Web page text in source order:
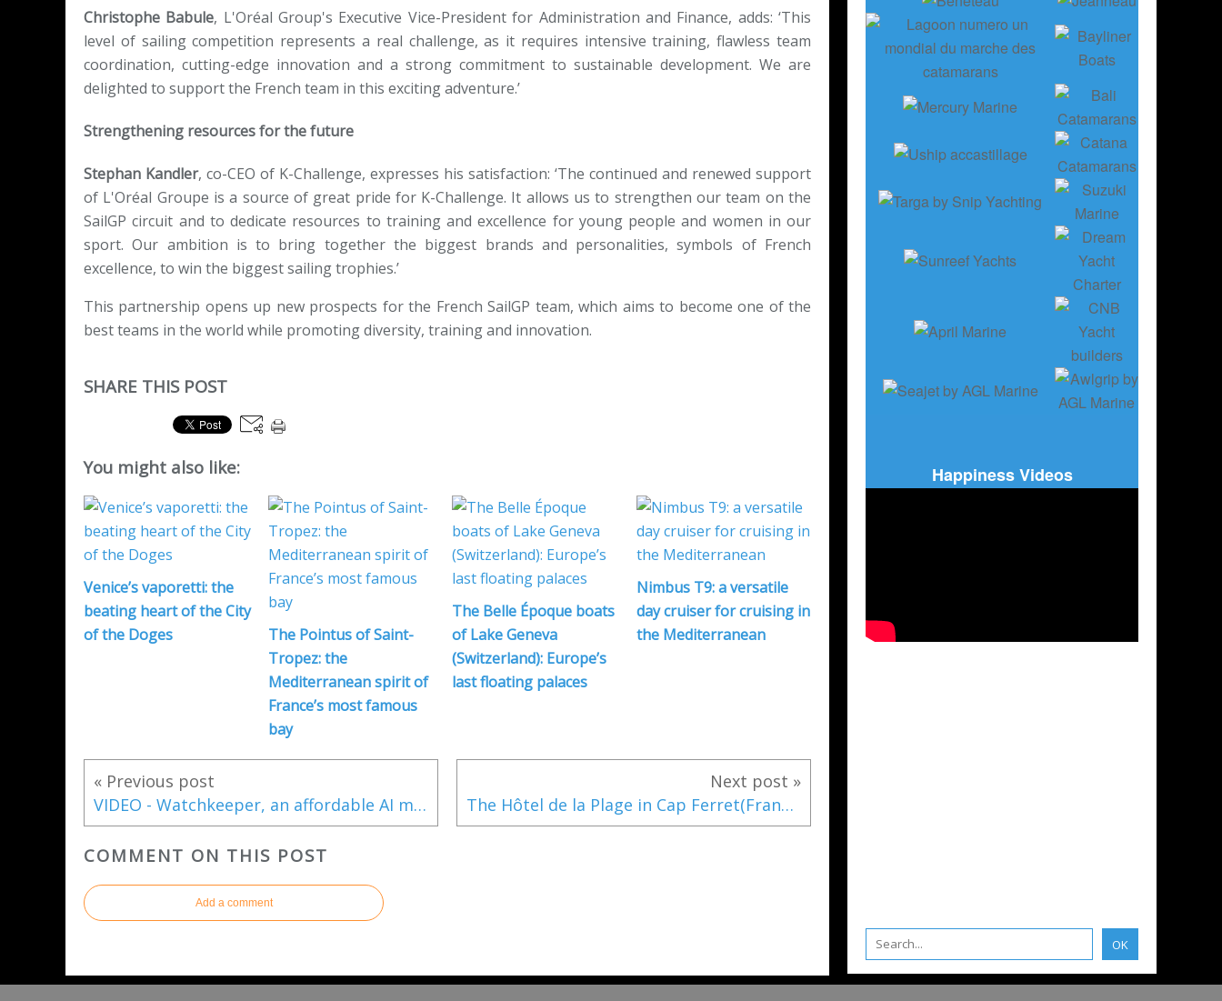
Christophe Babule, L'Oréal Group's Executive Vice-President for Administration and Finance, adds: ‘This
level of sailing competition represents a real challenge, as it requires intensive training, flawless team
coordination, cutting-edge innovation and a strong commitment to sustainable development. We are
delighted to support the French team in this exciting adventure.’
Strengthening resources for the future
Stephan Kandler, co-CEO of K-Challenge, expresses his satisfaction: ‘The continued and renewed support
of L'Oréal Groupe is a source of great pride for K-Challenge. It allows us to strengthen our team on the
SailGP circuit and to dedicate resources to training and excellence for young people and women in our
sport. Our ambition is to bring together the biggest brands and personalities, symbols of French
excellence, to win the biggest sailing trophies.’
This partnership opens up new prospects for the French SailGP team, which aims to become one of the
best teams in the world while promoting diversity, training and innovation.
SHARE THIS POST
You might also like:
Venice’s vaporetti: the
beating heart of the City
of the Doges
The Pointus of Saint-
Tropez: the
Mediterranean spirit of
France’s most famous
bay
The Belle Époque boats
of Lake Geneva
(Switzerland): Europe’s
last floating palaces
Nimbus T9: a versatile
day cruiser for cruising in
the Mediterranean
« Previous post
VIDEO - Watchkeeper, an affordable AI maritime collision detection system
Next post »
The Hôtel de la Plage in Cap Ferret(France): the jewel of the French coastline according to Time magazine
COMMENT ON THIS POST
Add a comment
Happiness Videos